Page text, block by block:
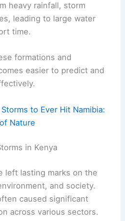
heavy rainfall, storm
leading to large water
time.
formations and
easier to predict and
to Ever Hit Namibia:
Nature
in Kenya
left lasting marks on the
and society.
caused significant
across various sectors.